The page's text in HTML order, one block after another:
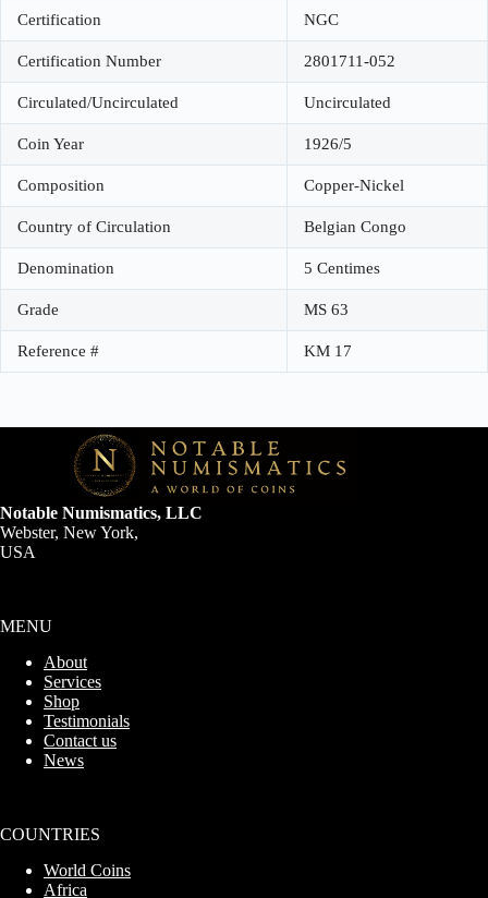
Certification NGC
Certification Number 2801711-052
Circulated/Uncirculated Uncirculated
Coin Year 1926/5
Composition Copper-Nickel
Country of Circulation Belgian Congo
Denomination 5 Centimes
Grade MS 63
Reference # KM 17
Notable Numismatics, LLC
Webster, New York,
USA
MENU
About
Services
Shop
Testimonials
Contact us
News
COUNTRIES
World Coins
Africa